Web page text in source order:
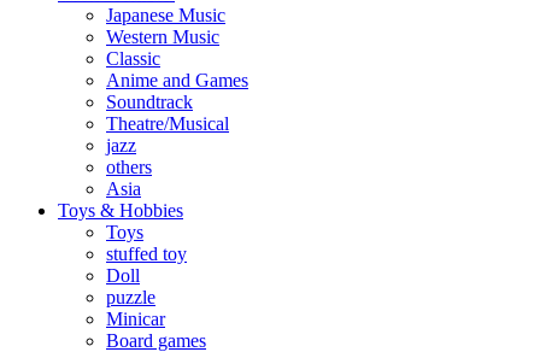
Japanese Music
Western Music
Classic
Anime and Games
Soundtrack
Theatre/Musical
jazz
others
Asia
Toys & Hobbies
Toys
stuffed toy
Doll
puzzle
Minicar
Board games